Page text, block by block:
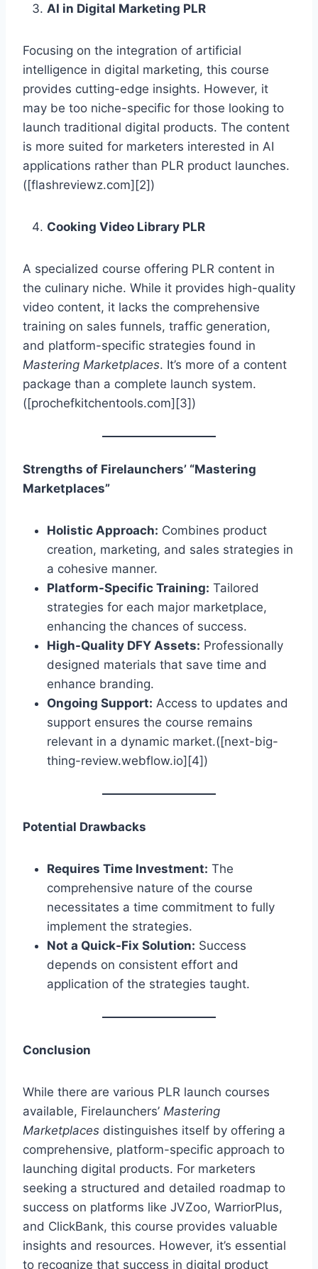
AI in Digital Marketing PLR
Focusing on the integration of artificial
intelligence in digital marketing, this course
provides cutting-edge insights. However, it
may be too niche-specific for those looking to
launch traditional digital products. The content
is more suited for marketers interested in AI
applications rather than PLR product launches.
([flashreviewz.com][2])
Cooking Video Library PLR
A specialized course offering PLR content in
the culinary niche. While it provides high-quality
video content, it lacks the comprehensive
training on sales funnels, traffic generation,
and platform-specific strategies found in
Mastering Marketplaces. It’s more of a content
package than a complete launch system.
([prochefkitchentools.com][3])
Strengths of Firelaunchers’ “Mastering
Marketplaces”
Holistic Approach: Combines product
creation, marketing, and sales strategies in
a cohesive manner.
Platform-Specific Training: Tailored
strategies for each major marketplace,
enhancing the chances of success.
High-Quality DFY Assets: Professionally
designed materials that save time and
enhance branding.
Ongoing Support: Access to updates and
support ensures the course remains
relevant in a dynamic market.([next-big-
thing-review.webflow.io][4])
Potential Drawbacks
Requires Time Investment: The
comprehensive nature of the course
necessitates a time commitment to fully
implement the strategies.
Not a Quick-Fix Solution: Success
depends on consistent effort and
application of the strategies taught.
Conclusion
While there are various PLR launch courses
available, Firelaunchers’ Mastering
Marketplaces distinguishes itself by offering a
comprehensive, platform-specific approach to
launching digital products. For marketers
seeking a structured and detailed roadmap to
success on platforms like JVZoo, WarriorPlus,
and ClickBank, this course provides valuable
insights and resources. However, it’s essential
to recognize that success in digital product